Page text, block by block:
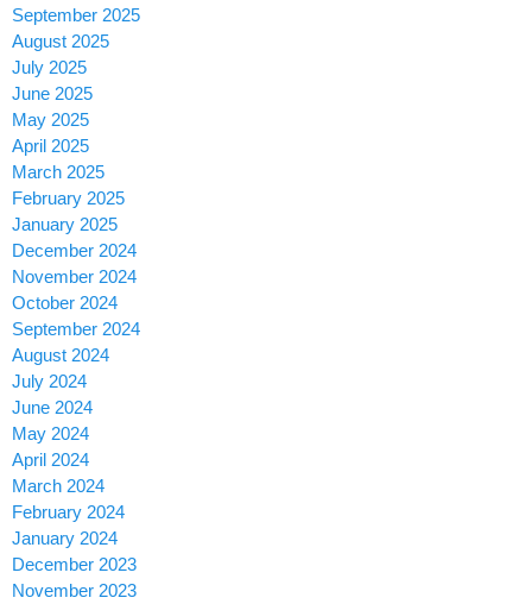
September 2025
August 2025
July 2025
June 2025
May 2025
April 2025
March 2025
February 2025
January 2025
December 2024
November 2024
October 2024
September 2024
August 2024
July 2024
June 2024
May 2024
April 2024
March 2024
February 2024
January 2024
December 2023
November 2023